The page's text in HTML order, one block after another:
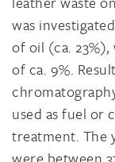
was
of oil (ca.
of ca. 9%.
used as fuel or
treatment. The
were between